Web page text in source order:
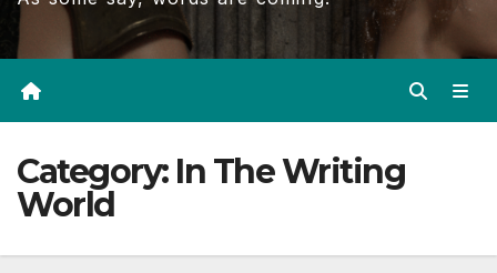
Category: In The Writing
World